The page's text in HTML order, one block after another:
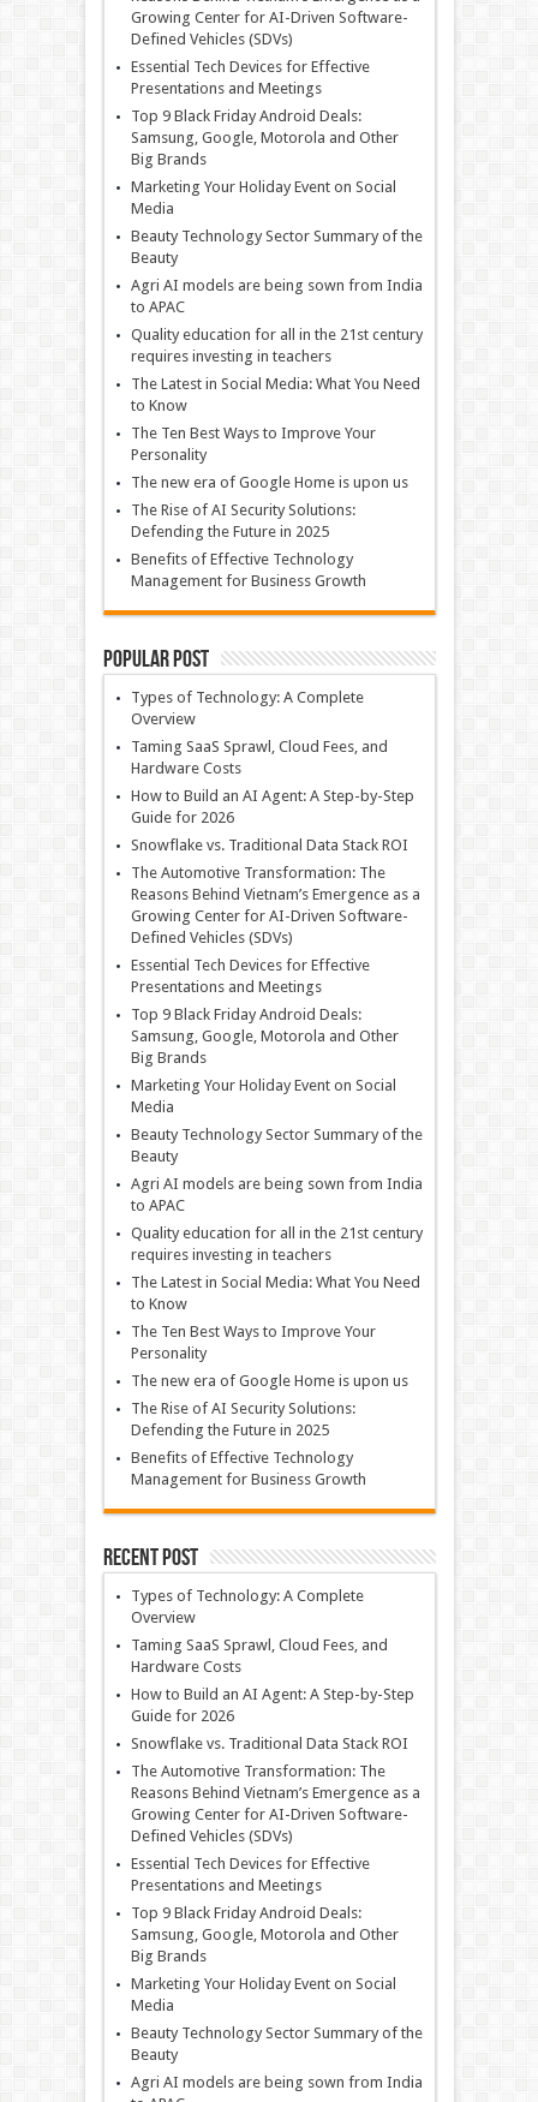
Growing Center for AI-Driven Software-
Defined Vehicles (SDVs)
Essential Tech Devices for Effective
Presentations and Meetings
Top 9 Black Friday Android Deals:
Samsung, Google, Motorola and Other
Big Brands
Marketing Your Holiday Event on Social
Media
Beauty Technology Sector Summary of the
Beauty
Agri AI models are being sown from India
to APAC
Quality education for all in the 21st century
requires investing in teachers
The Latest in Social Media: What You Need
to Know
The Ten Best Ways to Improve Your
Personality
The new era of Google Home is upon us
The Rise of AI Security Solutions:
Defending the Future in 2025
Benefits of Effective Technology
Management for Business Growth
Popular Post
Types of Technology: A Complete
Overview
Taming SaaS Sprawl, Cloud Fees, and
Hardware Costs
How to Build an AI Agent: A Step-by-Step
Guide for 2026
Snowflake vs. Traditional Data Stack ROI
The Automotive Transformation: The
Reasons Behind Vietnam’s Emergence as a
Growing Center for AI-Driven Software-
Defined Vehicles (SDVs)
Essential Tech Devices for Effective
Presentations and Meetings
Top 9 Black Friday Android Deals:
Samsung, Google, Motorola and Other
Big Brands
Marketing Your Holiday Event on Social
Media
Beauty Technology Sector Summary of the
Beauty
Agri AI models are being sown from India
to APAC
Quality education for all in the 21st century
requires investing in teachers
The Latest in Social Media: What You Need
to Know
The Ten Best Ways to Improve Your
Personality
The new era of Google Home is upon us
The Rise of AI Security Solutions:
Defending the Future in 2025
Benefits of Effective Technology
Management for Business Growth
Recent Post
Types of Technology: A Complete
Overview
Taming SaaS Sprawl, Cloud Fees, and
Hardware Costs
How to Build an AI Agent: A Step-by-Step
Guide for 2026
Snowflake vs. Traditional Data Stack ROI
The Automotive Transformation: The
Reasons Behind Vietnam’s Emergence as a
Growing Center for AI-Driven Software-
Defined Vehicles (SDVs)
Essential Tech Devices for Effective
Presentations and Meetings
Top 9 Black Friday Android Deals:
Samsung, Google, Motorola and Other
Big Brands
Marketing Your Holiday Event on Social
Media
Beauty Technology Sector Summary of the
Beauty
Agri AI models are being sown from India